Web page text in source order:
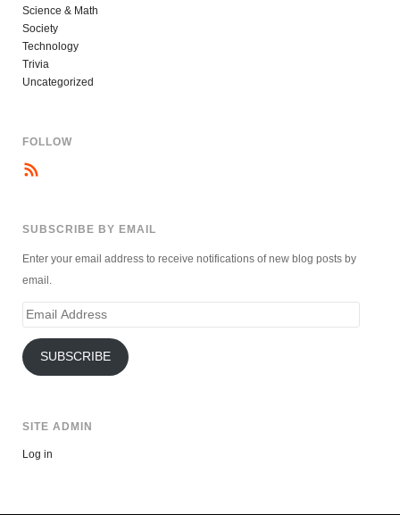
Science & Math
Society
Technology
Trivia
Uncategorized
FOLLOW
SUBSCRIBE BY EMAIL
Enter your email address to receive notifications of new blog posts by
email.
Email
SUBSCRIBE
SITE ADMIN
Log in